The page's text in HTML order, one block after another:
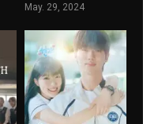
May. 29, 2024